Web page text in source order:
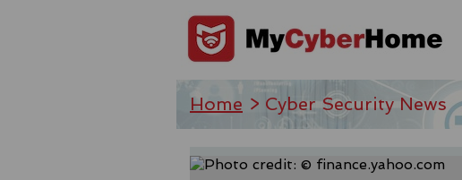
Home > Cyber Security News